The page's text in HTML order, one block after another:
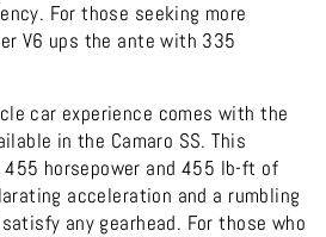
For those seeking more
V6 ups the ante with 335
car experience comes with the
in the Camaro SS. This
horsepower and 455 lb-ft of
acceleration and a rumbling
any gearhead. For those who